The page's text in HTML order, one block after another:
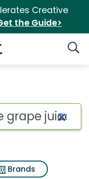
Creative
the Guide>
Welchs
Brands